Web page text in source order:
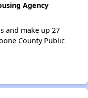
Agency
and make up 27
County Public